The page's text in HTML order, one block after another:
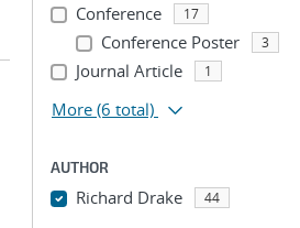
Conference 17
Conference Poster 3
Journal Article 1
More (6 total)
AUTHOR
Richard Drake 44